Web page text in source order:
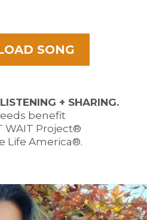
SONG
+ SHARING.
benefit
WAIT Project®
Life America®.